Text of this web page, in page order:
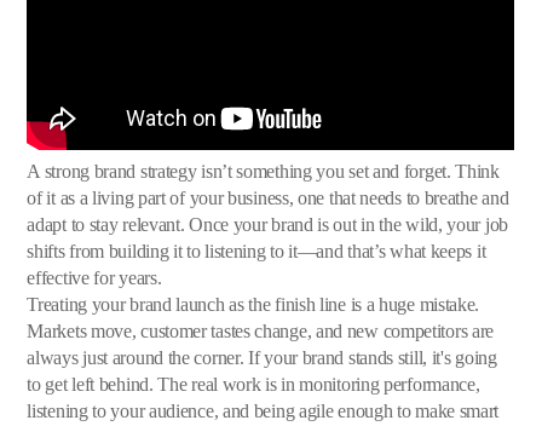
A strong brand strategy isn’t something you set and forget. Think
of it as a living part of your business, one that needs to breathe and
adapt to stay relevant. Once your brand is out in the wild, your job
shifts from building it to listening to it—and that’s what keeps it
effective for years.
Treating your brand launch as the finish line is a huge mistake.
Markets move, customer tastes change, and new competitors are
always just around the corner. If your brand stands still, it's going
to get left behind. The real work is in monitoring performance,
listening to your audience, and being agile enough to make smart